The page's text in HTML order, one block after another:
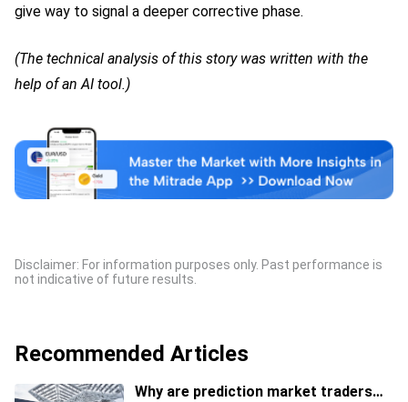
give way to signal a deeper corrective phase.
(The technical analysis of this story was written with the
help of an AI tool.)
Disclaimer: For information purposes only. Past performance is
not indicative of future results.
Recommended Articles
Why are prediction market traders